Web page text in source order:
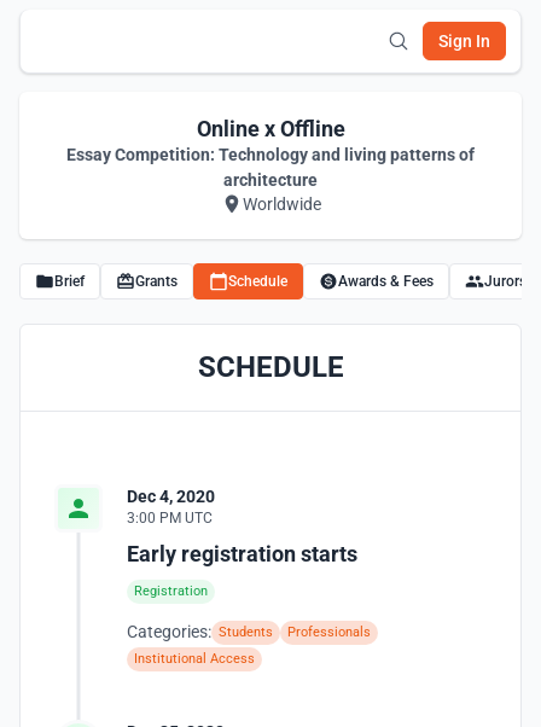
Sign In
Online x Offline
Essay Competition: Technology and living patterns of
architecture
Worldwide
Brief Grants Schedule Awards & Fees Jurors
SCHEDULE
Dec 4, 2020
3:00 PM UTC
Early registration starts
Registration
Categories: Students
Professionals
Institutional Access